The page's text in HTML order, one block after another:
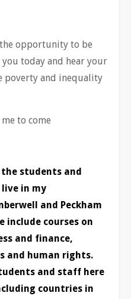
opportunity to be
today and hear your
poverty and inequality
to come
the students and
in my
and Peckham
include courses on
and finance,
and human rights.
and staff here
countries in